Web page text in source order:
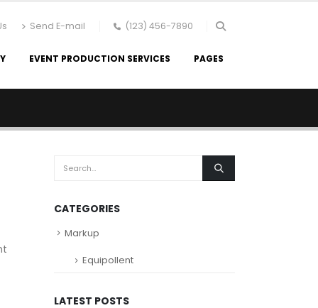
Send E-mail (123) 456-7890
EVENT PRODUCTION SERVICES PAGES
CATEGORIES
Markup
Equipollent
LATEST POSTS